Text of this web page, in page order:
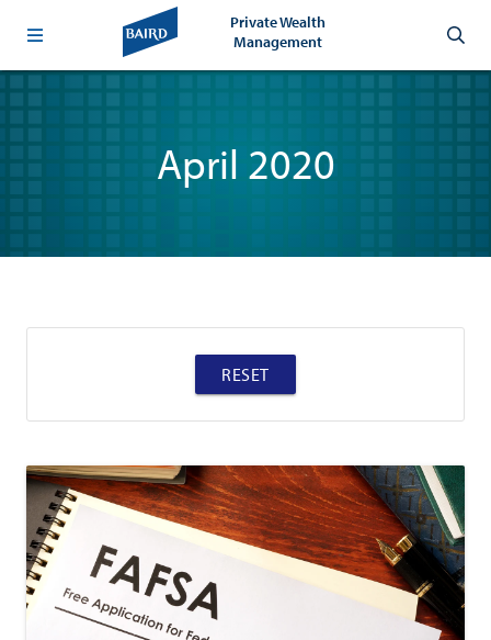
Private Wealth
Management
April 2020
RESET